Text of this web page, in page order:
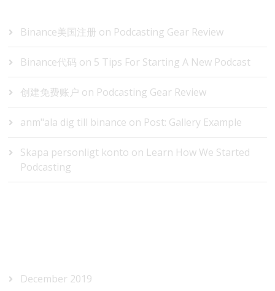
Binance美国注册 on Podcasting Gear Review
Binance代码 on 5 Tips For Starting A New Podcast
创建免费账户 on Podcasting Gear Review
anm"ala dig till binance on Post: Gallery Example
Skapa personligt konto on Learn How We Started
Podcasting
December 2019